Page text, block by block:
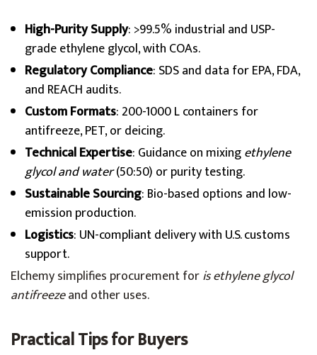
High-Purity Supply: >99.5% industrial and USP-
grade ethylene glycol, with COAs.
Regulatory Compliance: SDS and data for EPA, FDA,
and REACH audits.
Custom Formats: 200-1000 L containers for
antifreeze, PET, or deicing.
Technical Expertise: Guidance on mixingethylene
glycol and water(50:50) or purity testing.
Sustainable Sourcing: Bio-based options and low-
emission production.
Logistics: UN-compliant delivery with U.S. customs
support.
Elchemy simplifies procurement foris ethylene glycol
antifreezeand other uses.
Practical Tips for Buyers